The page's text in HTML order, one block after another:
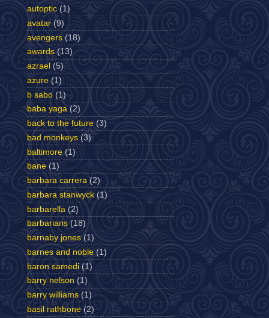
autoptic (1)
avatar (9)
avengers (18)
awards (13)
azrael (5)
azure (1)
b sabo (1)
baba yaga (2)
back to the future (3)
bad monkeys (3)
baltimore (1)
bane (1)
barbara carrera (2)
barbara stanwyck (1)
barbarella (2)
barbarians (18)
barnaby jones (1)
barnes and noble (1)
baron samedi (1)
barry nelson (1)
barry williams (1)
basil rathbone (2)